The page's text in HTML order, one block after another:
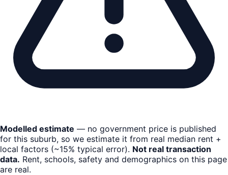
Modelled estimate — no government price is published
for this suburb, so we estimate it from real median rent +
local factors (~15% typical error). Not real transaction
data. Rent, schools, safety and demographics on this page
are real.